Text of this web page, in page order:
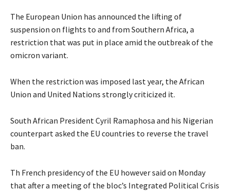
The European Union has announced the lifting of
suspension on flights to and from Southern Africa, a
restriction that was put in place amid the outbreak of the
omicron variant.
When the restriction was imposed last year, the African
Union and United Nations strongly criticized it.
South African President Cyril Ramaphosa and his Nigerian
counterpart asked the EU countries to reverse the travel
ban.
Th French presidency of the EU however said on Monday
that after a meeting of the bloc’s Integrated Political Crisis